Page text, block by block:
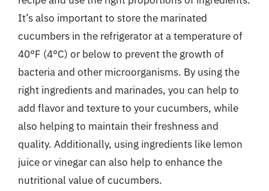
It’s also important to store the marinated
cucumbers in the refrigerator at a temperature of
40°F (4°C) or below to prevent the growth of
bacteria and other microorganisms. By using the
right ingredients and marinades, you can help to
add flavor and texture to your cucumbers, while
also helping to maintain their freshness and
quality. Additionally, using ingredients like lemon
juice or vinegar can also help to enhance the
nutritional value of cucumbers.